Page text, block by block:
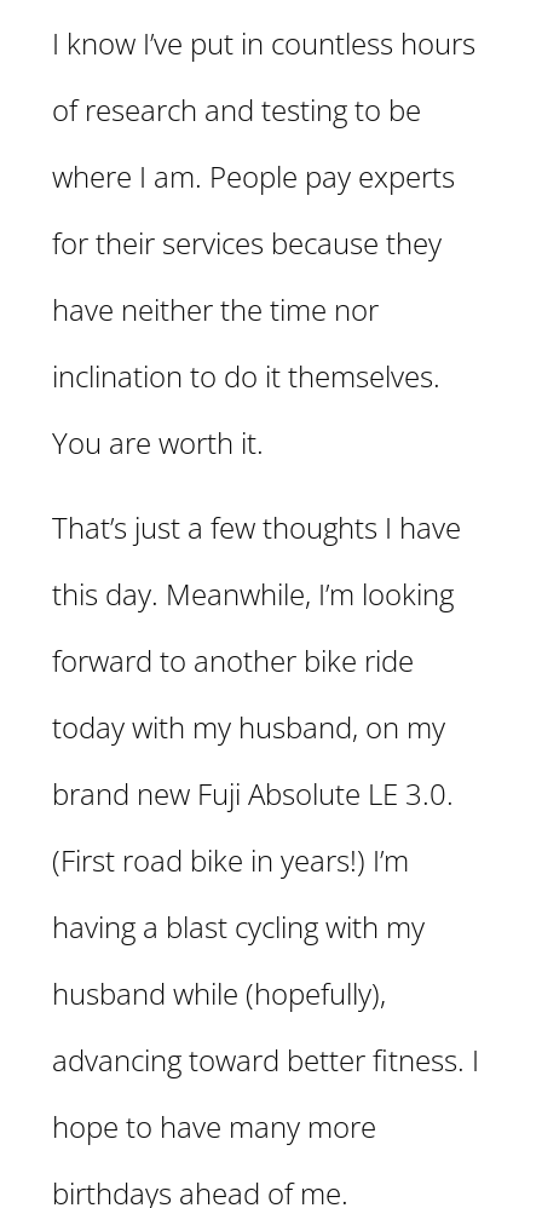
I know I’ve put in countless hours
of research and testing to be
where I am. People pay experts
for their services because they
have neither the time nor
inclination to do it themselves.
You are worth it.
That’s just a few thoughts I have
this day. Meanwhile, I’m looking
forward to another bike ride
today with my husband, on my
brand new Fuji Absolute LE 3.0.
(First road bike in years!) I’m
having a blast cycling with my
husband while (hopefully),
advancing toward better fitness. I
hope to have many more
birthdays ahead of me.